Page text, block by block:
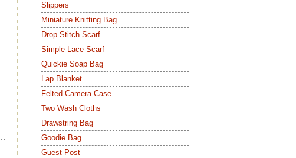
Slippers
Miniature Knitting Bag
Drop Stitch Scarf
Simple Lace Scarf
Quickie Soap Bag
Lap Blanket
Felted Camera Case
Two Wash Cloths
Drawstring Bag
Goodie Bag
Guest Post